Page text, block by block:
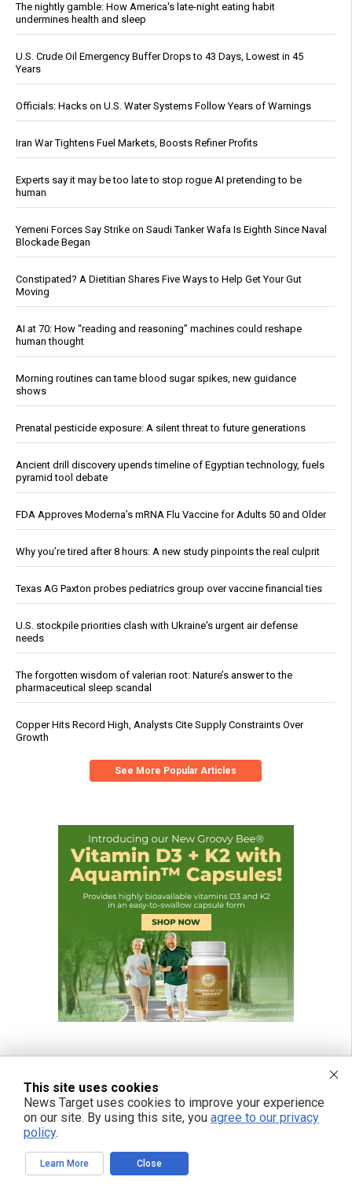
The nightly gamble: How America's late-night eating habit
undermines health and sleep
U.S. Crude Oil Emergency Buffer Drops to 43 Days, Lowest in 45
Years
Officials: Hacks on U.S. Water Systems Follow Years of Warnings
Iran War Tightens Fuel Markets, Boosts Refiner Profits
Experts say it may be too late to stop rogue AI pretending to be
human
Yemeni Forces Say Strike on Saudi Tanker Wafa Is Eighth Since Naval
Blockade Began
Constipated? A Dietitian Shares Five Ways to Help Get Your Gut
Moving
AI at 70: How “reading and reasoning” machines could reshape
human thought
Morning routines can tame blood sugar spikes, new guidance
shows
Prenatal pesticide exposure: A silent threat to future generations
Ancient drill discovery upends timeline of Egyptian technology, fuels
pyramid tool debate
FDA Approves Moderna’s mRNA Flu Vaccine for Adults 50 and Older
Why you’re tired after 8 hours: A new study pinpoints the real culprit
Texas AG Paxton probes pediatrics group over vaccine financial ties
U.S. stockpile priorities clash with Ukraine's urgent air defense
needs
The forgotten wisdom of valerian root: Nature’s answer to the
pharmaceutical sleep scandal
Copper Hits Record High, Analysts Cite Supply Constraints Over
Growth
See More Popular Articles
This site uses cookies
News Target uses cookies to improve your experience
on our site. By using this site, you agree to our privacy
policy.
Learn More Close